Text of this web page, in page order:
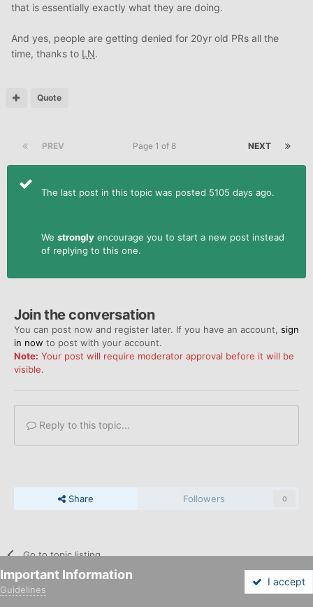
that is essentially exactly what they are doing.
And yes, people are getting denied for 20yr old PRs all the
time, thanks to LN.
Quote
PREV NEXT
Page 1 of 8
The last post in this topic was posted 5105 days ago.
We strongly encourage you to start a new post instead
of replying to this one.
Join the conversation
You can post now and register later. If you have an account, sign
in now to post with your account.
Note: Your post will require moderator approval before it will be
visible.
Reply to this topic...
Share Followers 0
Go to topic listing
Important Information
Guidelines
I accept
Forums More